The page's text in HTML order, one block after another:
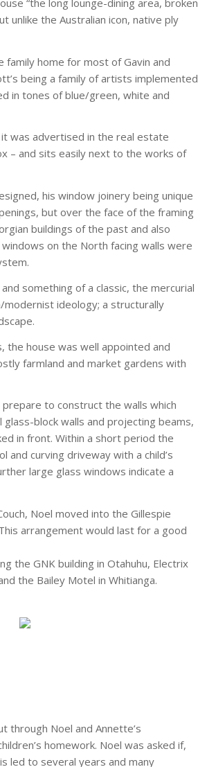
unlike the Australian icon, native ply
family home for most of Gavin and
being a family of artists implemented
in tones of blue/green, white and
was advertised in the real estate
– and sits easily next to the works of
his window joinery being unique
but over the face of the framing
buildings of the past and also
on the North facing walls were
something of a classic, the mercurial
modernist ideology; a structurally
the house was well appointed and
farmland and market gardens with
to construct the walls which
block walls and projecting beams,
in front. Within a short period the
curving driveway with a child’s
large glass windows indicate a
Noel moved into the Gillespie
arrangement would last for a good
the GNK building in Otahuhu, Electrix
the Bailey Motel in Whitianga.
through Noel and Annette’s
homework. Noel was asked if,
led to several years and many